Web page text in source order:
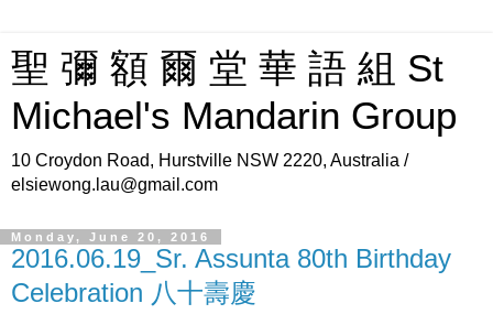
聖 彌 額 爾 堂 華 語 組 St
Michael's Mandarin Group
10 Croydon Road, Hurstville NSW 2220, Australia /
elsiewong.lau@gmail.com
Monday, June 20, 2016
2016.06.19_Sr. Assunta 80th Birthday
Celebration 八十壽慶